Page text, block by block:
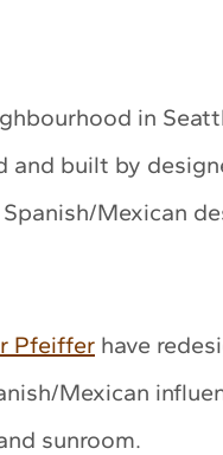
in
and built by
Mexican
Pfeiffer have
Mexican
sunroom.